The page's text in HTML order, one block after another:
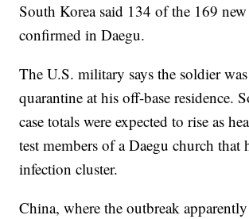
South Korea said 134 of the 169 new
confirmed in Daegu.
The U.S. military says the soldier
quarantine at his off-base residence.
case totals were expected to rise as
test members of a Daegu church that
infection cluster.
China, where the outbreak